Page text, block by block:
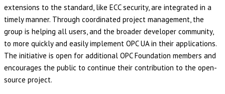
extensions to the standard, like ECC security, are integrated in a
timely manner. Through coordinated project management, the
group is helping all users, and the broader developer community,
to more quickly and easily implement OPC UA in their applications.
The initiative is open for additional OPC Foundation members and
encourages the public to continue their contribution to the open-
source project.